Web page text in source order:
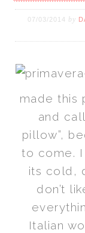
07/03/2014 by
made this
and
pillow”,
to come. I
its cold,
don’t
Italian